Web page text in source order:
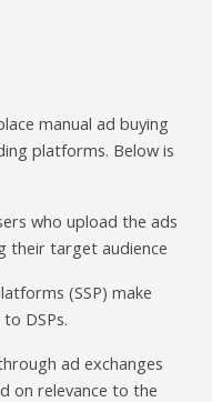
manual ad buying
platforms. Below is
who upload the ads
their target audience
(SSP) make
DSPs.
ad exchanges
on relevance to the